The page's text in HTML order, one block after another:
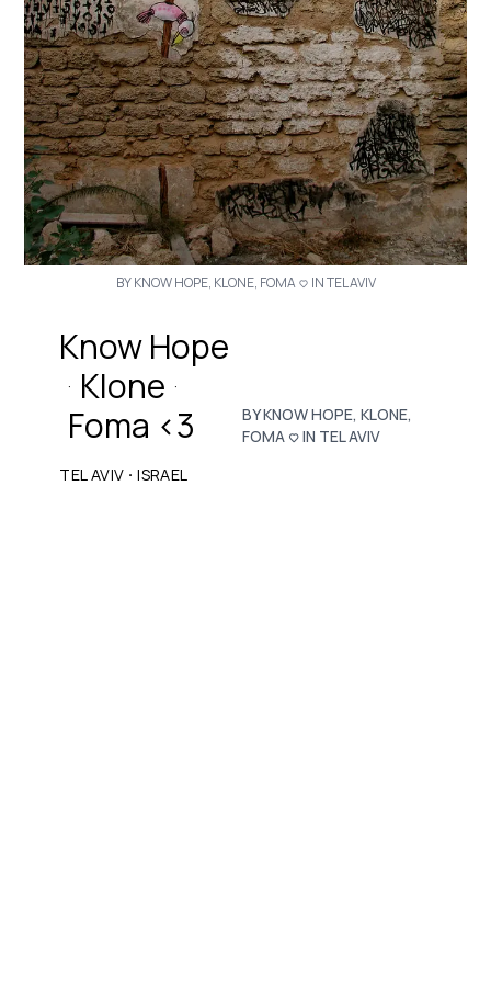
BY KNOW HOPE, KLONE, FOMA <3 IN TEL AVIV
Know Hope
· Klone ·
Foma <3
TEL AVIV · ISRAEL
BY KNOW HOPE, KLONE,
FOMA <3 IN TEL AVIV